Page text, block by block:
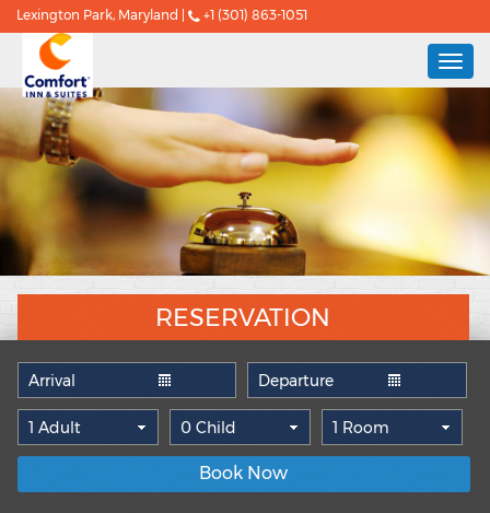
Lexington Park, Maryland | +1 (301) 863-1051
RESERVATION
Book Now